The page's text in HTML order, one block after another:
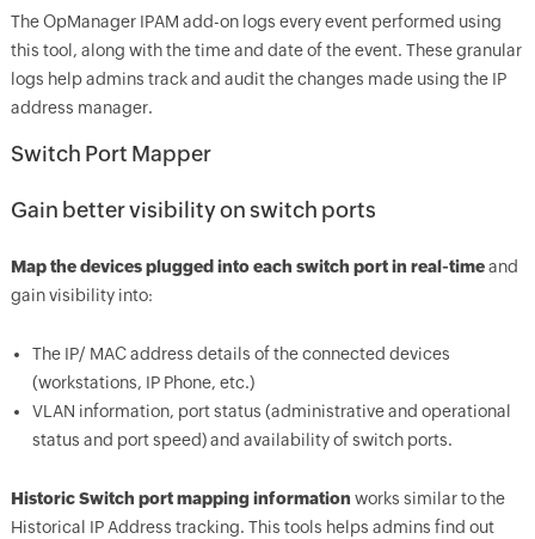
The OpManager IPAM add-on logs every event performed using
this tool, along with the time and date of the event. These granular
logs help admins track and audit the changes made using the IP
address manager.
Switch Port Mapper
Gain better visibility on switch ports
Map the devices plugged into each switch port in real-timeand
gain visibility into:
The IP/ MAC address details of the connected devices
(workstations, IP Phone, etc.)
VLAN information, port status (administrative and operational
status and port speed) and availability of switch ports.
Historic Switch port mapping information works similar to the
Historical IP Address tracking. This tools helps admins find out